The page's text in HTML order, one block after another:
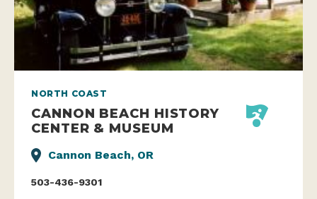
NORTH COAST
CANNON BEACH HISTORY
CENTER & MUSEUM
Cannon Beach, OR
503-436-9301